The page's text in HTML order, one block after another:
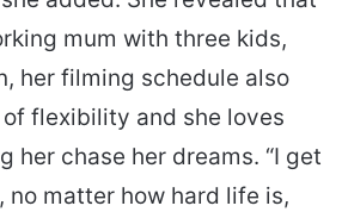
mum with three kids,
her filming schedule also
flexibility and she loves
her chase her dreams. “I get
no matter how hard life is,